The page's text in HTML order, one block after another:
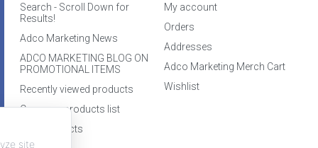
Search - Scroll Down for
Results!
Adco Marketing News
ADCO MARKETING BLOG ON
PROMOTIONAL ITEMS
Recently viewed products
Compare products list
New products
My account
Orders
Addresses
Adco Marketing Merch Cart
Wishlist
site